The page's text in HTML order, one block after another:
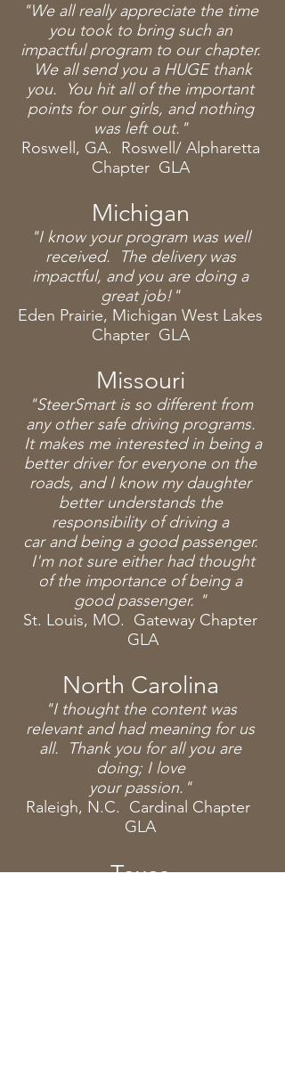
"We all reallyappreciate the time
you took to bring such an
impactful program to our chapter.
We all send you a HUGE thank
you. You hit all of the important
points for our girls, and nothing
was left out."
Roswell, GA. Roswell/ Alpharetta
Chapter GLA
Michigan
"I know your program was well
received. The delivery was
impactful, and you are doing a
great job!"
Eden Prairie, Michigan West Lakes
Chapter GLA
Missouri
"SteerSmart is so different from
any other safe driving programs.
It makes me interested in being a
better driver for everyone on the
roads, and I know my daughter
better understandsthe
responsibility of driving a
carandbeing a good passenger.
I'm not sure either had thought
of the importance of being a
good passenger. "
St. Louis, MO. Gateway Chapter
GLA
North Carolina
"I thought the content was
relevant and had meaning for us
all. Thank you for all you are
doing; I love
yourpassion."
Raleigh, N.C. Cardinal Chapter
GLA
Texas